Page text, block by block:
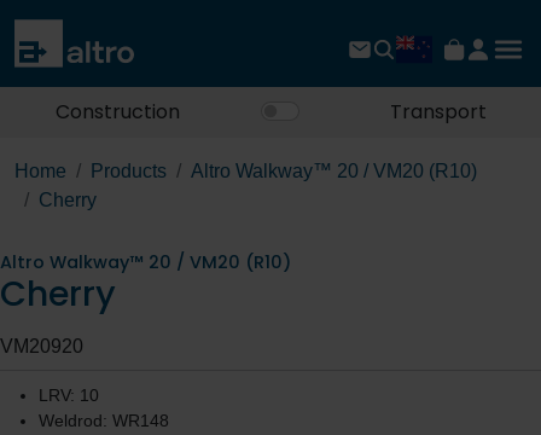
Construction Transport
Home Products
Altro Walkway™ 20 / VM20 (R10)
Cherry
Altro Walkway™ 20 / VM20 (R10)
Cherry
VM20920
LRV: 10
Weldrod: WR148